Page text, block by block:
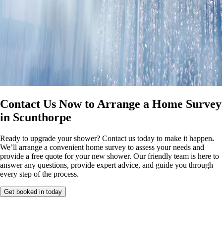
Contact Us Now to Arrange a Home Survey
in Scunthorpe
Ready to upgrade your shower? Contact us today to make it happen.
We’ll arrange a convenient home survey to assess your needs and
provide a free quote for your new shower. Our friendly team is here to
answer any questions, provide expert advice, and guide you through
every step of the process.
Get booked in today